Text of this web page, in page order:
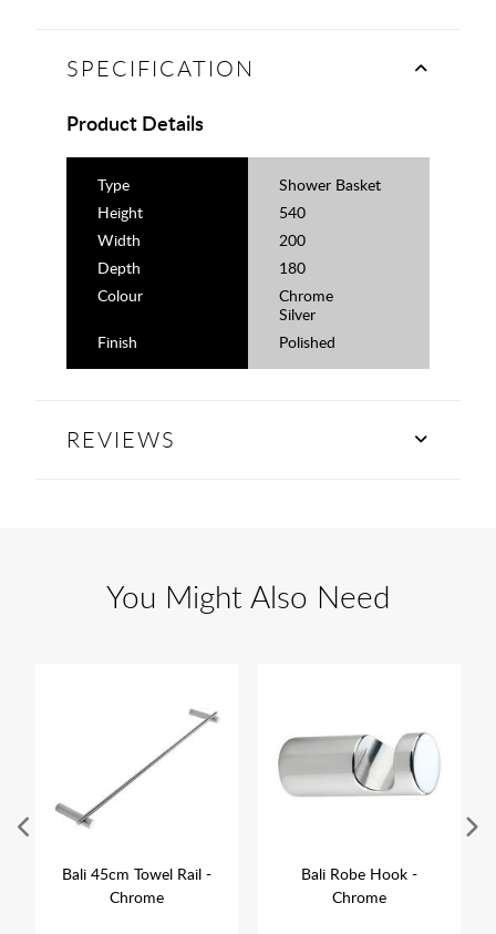
SPECIFICATION
Product Details
Type
Shower Basket
Height
540
Width
200
Depth
180
Colour
Chrome
Silver
Finish
Polished
REVIEWS
You Might Also Need
Bali 45cm Towel Rail -
Chrome
Bali Robe Hook -
Chrome